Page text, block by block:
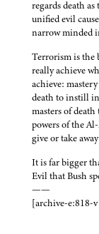
regards death
unified evil
narrow minded
Terrorism is the
really achieve
achieve:
death to instill
masters of
powers of the
give or take
It is far bigger
Evil that Bush
——
[archive-e:818-